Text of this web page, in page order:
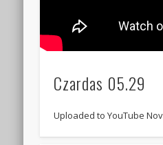
Czardas 05.29
Uploaded to YouTube